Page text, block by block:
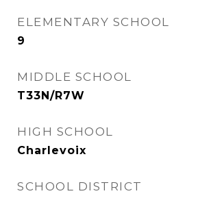
ELEMENTARY SCHOOL
9
MIDDLE SCHOOL
T33N/R7W
HIGH SCHOOL
Charlevoix
SCHOOL DISTRICT